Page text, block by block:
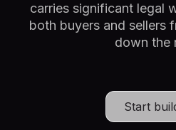
carries significant legal
both buyers and sellers
down the
Start